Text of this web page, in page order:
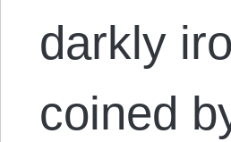
darkly
coined